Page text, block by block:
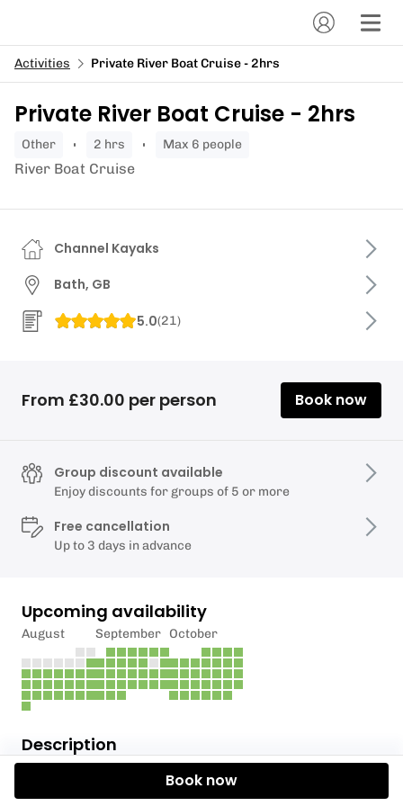
Activities Private River Boat Cruise - 2hrs
Private River Boat Cruise - 2hrs
other 2 hrs Max 6 people
River Boat Cruise
Description
Explore the Bath Countryside by River Boat with CK
Channel Kayaks
Bath, GB
5.0(21)
From £30.00 per person Book now
Group discount available
Enjoy discounts for groups of 5 or more
Free cancellation
Up to 3 days in advance
Upcoming availability
August September October
Book now